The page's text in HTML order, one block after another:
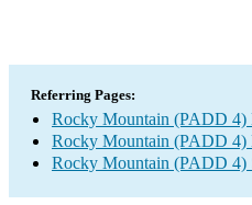
Referring Pages:
Rocky Mountain (PADD 4)
Rocky Mountain (PADD 4)
Rocky Mountain (PADD 4)